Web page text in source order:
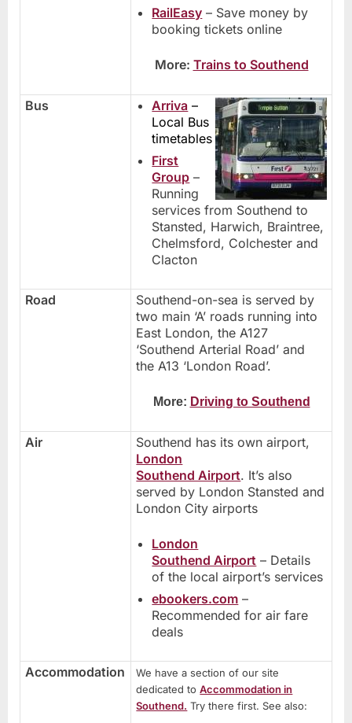
RailEasy – Save money by
booking tickets online
More: Trains to Southend
Bus Arriva –
Local Bus
timetables
First
Group –
Running
services from Southend to
Stansted, Harwich, Braintree,
Chelmsford, Colchester and
Clacton
Road
Southend-on-sea is served by
two main ‘A’ roads running into
East London, the A127
‘Southend Arterial Road’ and
the A13 ‘London Road’.
More: Driving to Southend
Air
Southend has its own airport,
London
Southend Airport. It’s also
served by London Stansted and
London City airports
London
Southend Airport – Details
of the local airport’s services
ebookers.com –
Recommended for air fare
deals
Accommodation
We have a section of our site
dedicated toAccommodation in
Southend. Try there first. See also: